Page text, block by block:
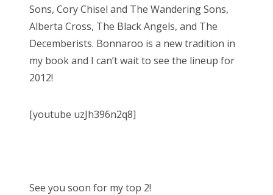
Sons, Cory Chisel and The Wandering Sons,
Alberta Cross, The Black Angels, and The
Decemberists. Bonnaroo is a new tradition in
my book and I can’t wait to see the lineup for
2012!
[youtube uzJh396n2q8]
See you soon for my top 2!